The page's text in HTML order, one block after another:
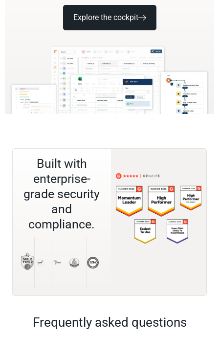
Explore the cockpit
Built with
enterprise-
grade security
and
compliance.
Frequently asked questions